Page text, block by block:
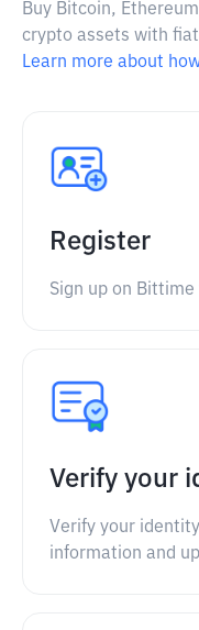
Buy Bitcoin,
crypto assets with
Learn more about
Register
Sign up on
Verify your
Verify your
information and